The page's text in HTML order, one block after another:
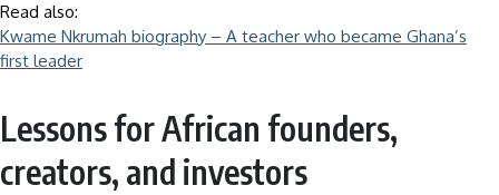
Read also:
Kwame Nkrumah biography – A teacher who became Ghana’s
first leader
Lessons for African founders,
creators, and investors